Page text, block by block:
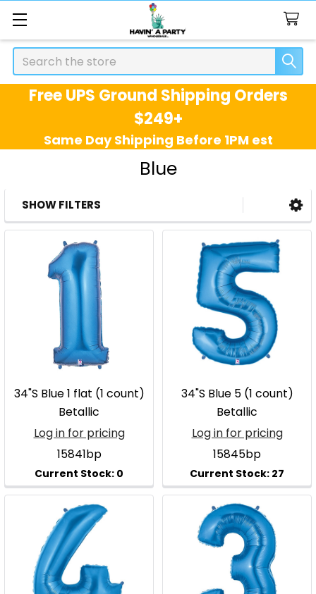
Search
Free UPS Ground Shipping Orders
$249+
Same Day Shipping Before 1PM est
Blue
Sidebar
SHOW FILTERS
34"S Blue 1 flat (1 count)
Betallic
Log in for pricing
15841bp
34"S Blue 5 (1 count)
Betallic
Log in for pricing
15845bp